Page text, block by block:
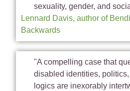
sexuality, gender, and
Lennard Davis, author of
Backwards
"A compelling case that
disabled identities, politics,
logics are inexorably